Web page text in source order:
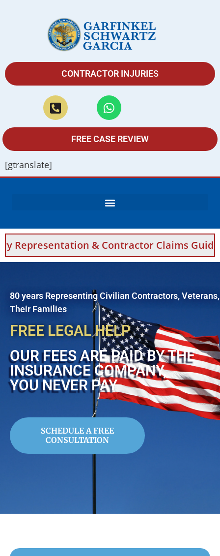
CONTRACTOR INJURIES
FREE CASE REVIEW
[gtranslate]
& Contractor Claims Guidance For
80 years Representing Civilian Contractors,
Their Families
FREE LEGAL HELP
OUR FEES ARE PAID BY THE
INSURANCE COMPANY,
YOU NEVER PAY
SCHEDULE A FREE
CONSULTATION